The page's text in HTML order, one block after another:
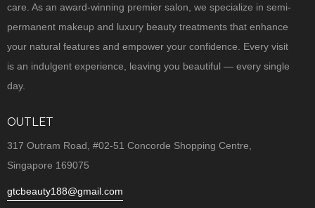
care. As an award-winning premier salon, we specialize in semi-
permanent makeup and luxury beauty treatments that enhance
your natural features and empower your confidence. Every visit
is an indulgent experience, leaving you beautiful — every single
day.
OUTLET
317 Outram Road, #02-51 Concorde Shopping Centre,
Singapore 169075
gtcbeauty188@gmail.com